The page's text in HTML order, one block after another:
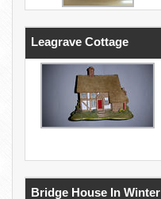
Leagrave Cottage
Bridge House In Winter